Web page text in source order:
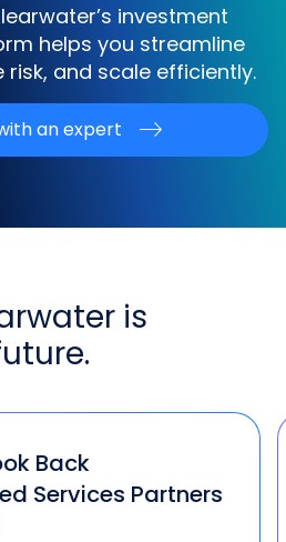
investment
helps you streamline
and scale efficiently.
an expert
is
Back
Services Partners